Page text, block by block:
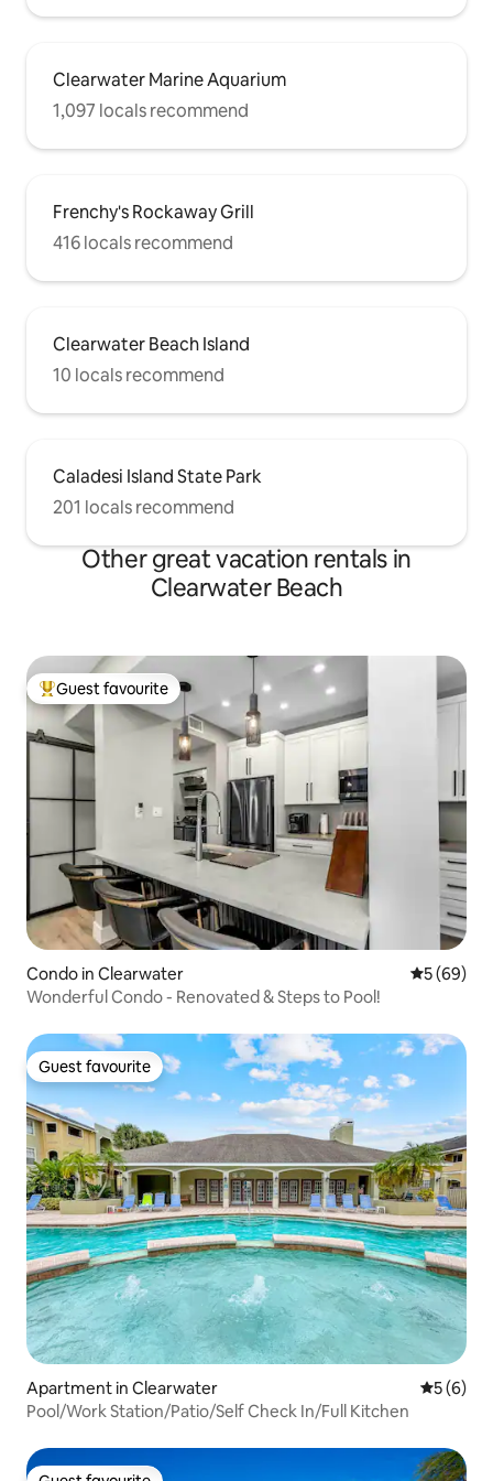
Clearwater Marine Aquarium
1,097 locals recommend
Frenchy's Rockaway Grill
416 locals recommend
Clearwater Beach Island
10 locals recommend
Caladesi Island State Park
201 locals recommend
Other great vacation rentals in
Clearwater Beach
Top guest favourite
Guest favourite
Condo in Clearwater 5 out of 5
5 (69)
Wonderful Condo - Renovated & Steps to Pool!
Guest favourite
Guest favourite
Apartment in Clearwater 5 out of
5 (6)
Pool/Work Station/Patio/Self Check In/Full Kitchen